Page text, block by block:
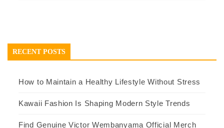
RECENT POSTS
How to Maintain a Healthy Lifestyle Without Stress
Kawaii Fashion Is Shaping Modern Style Trends
Find Genuine Victor Wembanyama Official Merch